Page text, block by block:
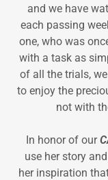
and we have
each passing
one, who was
with a task as
of all the trials,
to enjoy the
not with
In honor of our
use her story
her inspiration